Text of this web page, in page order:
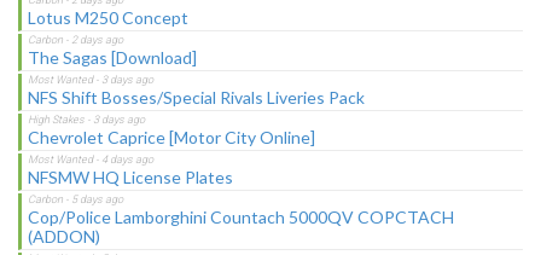
Lotus M250 Concept
The Sagas [Download]
NFS Shift Bosses/Special Rivals Liveries Pack
Chevrolet Caprice [Motor City Online]
NFSMW HQ License Plates
Cop/Police Lamborghini Countach 5000QV COPCTACH
(ADDON)